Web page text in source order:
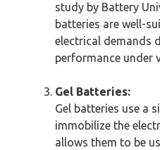
study by Battery
batteries are well-
electrical demands
performance under
Gel Batteries:
Gel batteries use a
immobilize the
allows them to be